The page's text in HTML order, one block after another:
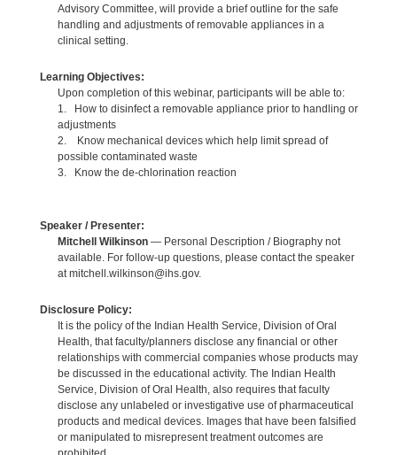
Advisory Committee, will provide a brief outline for the safe
handling and adjustments of removable appliances in a
clinical setting.
Learning Objectives:
Upon completion of this webinar, participants will be able to:
1. How to disinfect a removable appliance prior to handling or
adjustments
2. Know mechanical devices which help limit spread of
possible contaminated waste
3. Know the de-chlorination reaction
Speaker / Presenter:
Mitchell Wilkinson— Personal Description / Biography not
available. For follow-up questions, please contact the speaker
at mitchell.wilkinson@ihs.gov.
Disclosure Policy:
It is the policy of the Indian Health Service, Division of Oral
Health, that faculty/planners disclose any financial or other
relationships with commercial companies whose products may
be discussed in the educational activity. The Indian Health
Service, Division of Oral Health, also requires that faculty
disclose any unlabeled or investigative use of pharmaceutical
products and medical devices. Images that have been falsified
or manipulated to misrepresent treatment outcomes are